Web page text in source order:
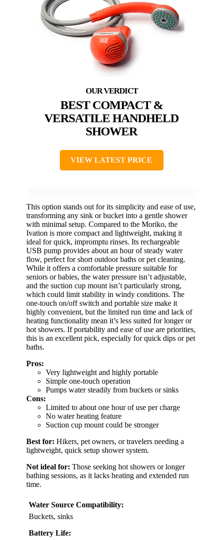
BEST COMPACT &
VERSATILE HANDHELD
SHOWER
VIEW LATEST PRICE
This option stands out for its simplicity and ease of use,
transforming any sink or bucket into a gentle shower
with minimal setup. Compared to the Moriko, the
Ivation is more compact and lightweight, making it
ideal for quick, impromptu rinses. Its rechargeable
USB pump provides about an hour of steady water
flow, perfect for short outdoor baths or pet cleaning.
While it offers a comfortable pressure suitable for
seniors or babies, the water pressure isn’t adjustable,
and the suction cup mount isn’t particularly strong,
which could limit stability in windy conditions. The
one-touch on/off switch and portable size make it
highly convenient, but the limited run time and lack of
heating functionality mean it’s less suited for longer or
hot showers. If portability and ease of use are priorities,
this is an excellent pick, especially for quick dips or pet
baths.
Pros:
Very lightweight and highly portable
Simple one-touch operation
Pumps water steadily from buckets or sinks
Cons:
Limited to about one hour of use per charge
No water heating feature
Suction cup mount could be stronger
Best for: Hikers, pet owners, or travelers needing a
lightweight, quick setup shower system.
Not ideal for: Those seeking hot showers or longer
bathing sessions, as it lacks heating and extended run
time.
Water Source Compatibility:
Buckets, sinks
Battery Life: